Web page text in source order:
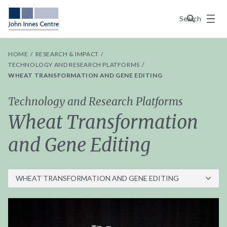
Search
Menu
HOME
RESEARCH & IMPACT
TECHNOLOGY AND RESEARCH PLATFORMS
WHEAT TRANSFORMATION AND GENE EDITING
Technology and Research Platforms
Wheat Transformation
and Gene Editing